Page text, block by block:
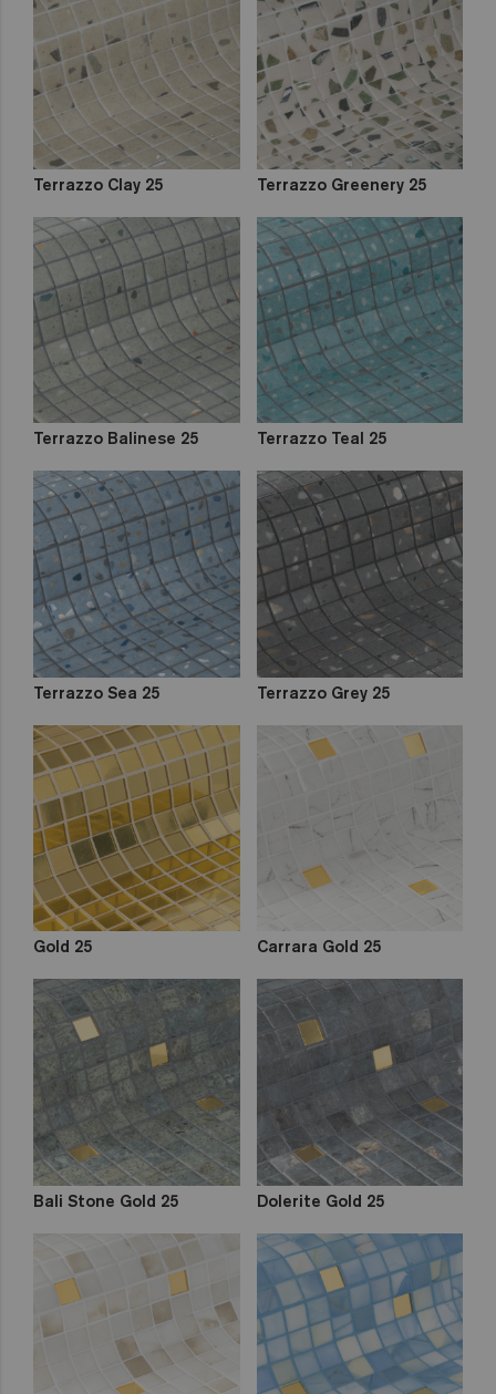
Iridescent
Cocktail
Metal
Space
Fosfo
out
Terrazzo Clay 25 Terrazzo Greenery 25
Terrazzo Balinese 25 Terrazzo Teal 25
Terrazzo Sea 25 Terrazzo Grey 25
Gold 25 Carrara Gold 25
Bali Stone Gold 25 Dolerite Gold 25